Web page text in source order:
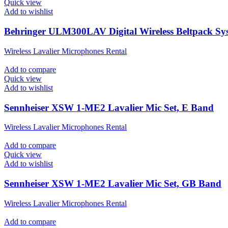
Quick view
Add to wishlist
Behringer ULM300LAV Digital Wireless Beltpack
Wireless Lavalier Microphones Rental
Add to compare
Quick view
Add to wishlist
Sennheiser XSW 1-ME2 Lavalier Mic Set, E Band
Wireless Lavalier Microphones Rental
Add to compare
Quick view
Add to wishlist
Sennheiser XSW 1-ME2 Lavalier Mic Set, GB Band
Wireless Lavalier Microphones Rental
Add to compare